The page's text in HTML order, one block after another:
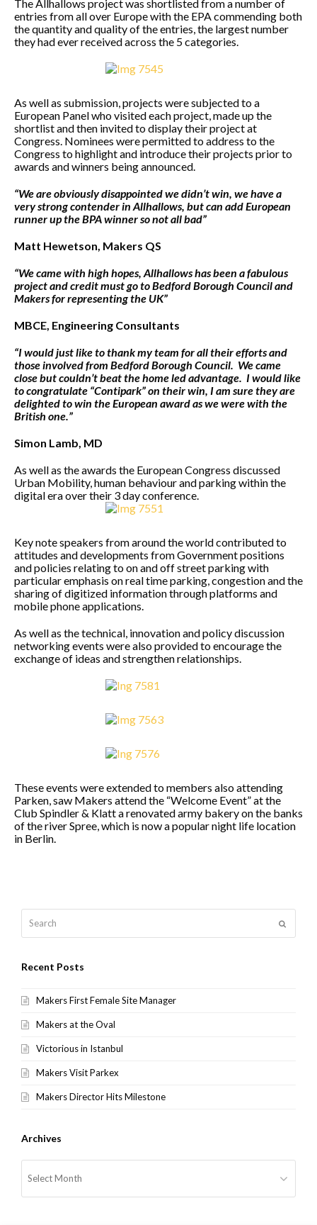
The Allhallows project was shortlisted from a number of
entries from all over Europe with the EPA commending both
the quantity and quality of the entries, the largest number
they had ever received across the 5 categories.
As well as submission, projects were subjected to a
European Panel who visited each project, made up the
shortlist and then invited to display their project at
Congress. Nominees were permitted to address to the
Congress to highlight and introduce their projects prior to
awards and winners being announced.
“We are obviously disappointed we didn’t win, we have a
very strong contender in Allhallows, but can add European
runner up the BPA winner so not all bad”
Matt Hewetson, Makers QS
“We came with high hopes, Allhallows has been a fabulous
project and credit must go to Bedford Borough Council and
Makers for representing the UK”
MBCE, Engineering Consultants
“I would just like to thank my team for all their efforts and
those involved from Bedford Borough Council. We came
close but couldn’t beat the home led advantage. I would like
to congratulate “Contipark” on their win, I am sure they are
delighted to win the European award as we were with the
British one.”
Simon Lamb, MD
As well as the awards the European Congress discussed
Urban Mobility, human behaviour and parking within the
digital era over their 3 day conference.
Key note speakers from around the world contributed to
attitudes and developments from Government positions
and policies relating to on and off street parking with
particular emphasis on real time parking, congestion and the
sharing of digitized information through platforms and
mobile phone applications.
As well as the technical, innovation and policy discussion
networking events were also provided to encourage the
exchange of ideas and strengthen relationships.
These events were extended to members also attending
Parken, saw Makers attend the “Welcome Event” at the
Club Spindler & Klatt a renovated army bakery on the banks
of the river Spree, which is now a popular night life location
in Berlin.
Recent Posts
Makers First Female Site Manager
Makers at the Oval
Victorious in Istanbul
Makers Visit Parkex
Makers Director Hits Milestone
Archives